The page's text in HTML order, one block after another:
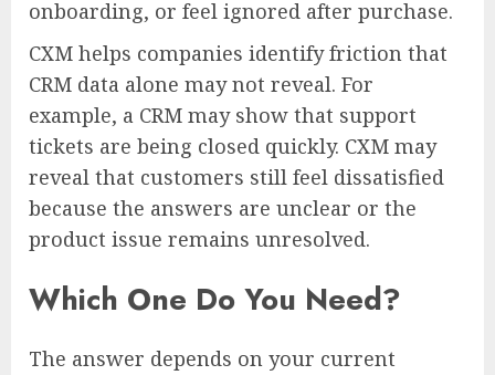
onboarding, or feel ignored after purchase.
CXM helps companies identify friction that
CRM data alone may not reveal. For
example, a CRM may show that support
tickets are being closed quickly. CXM may
reveal that customers still feel dissatisfied
because the answers are unclear or the
product issue remains unresolved.
Which One Do You Need?
The answer depends on your current